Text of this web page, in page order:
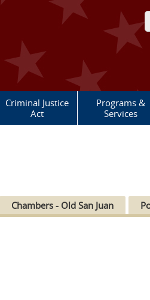
Criminal Justice
Act
Programs &
Services
Chambers - Old San Juan